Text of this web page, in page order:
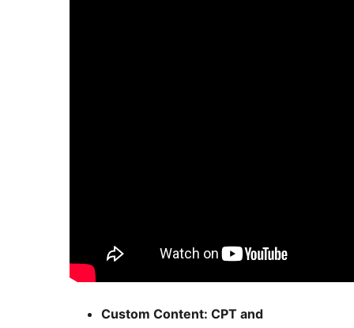
Custom Content: CPT and